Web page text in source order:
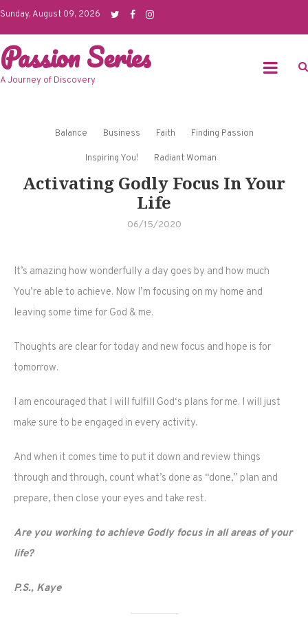
Skip
content
Sunday, August 09, 2026
Passion Series
A Journey of Discovery
Balance Business Faith Finding Passion
Inspiring You! Radiant Woman
Activating Godly Focus In Your
Life
06/15/2020
It’s amazing how wonderfully a day goes by and how much
You’re able to achieve. Now I’m focusing on my home and
leaving some time for God & me.
Thoughts are clear for today and new focus and hope is for
tomorrow.
I am encouraged that I will fulfill God‘s plans for me. I will just
make sure to be engaged in every activity.
And when it comes time to put it down and review things
through and through, count what’s done as “done,” plan and
prepare, then close your eyes and take rest.
Are you working to achieve Godly focus in all areas of your
life?
P.S., Kaye